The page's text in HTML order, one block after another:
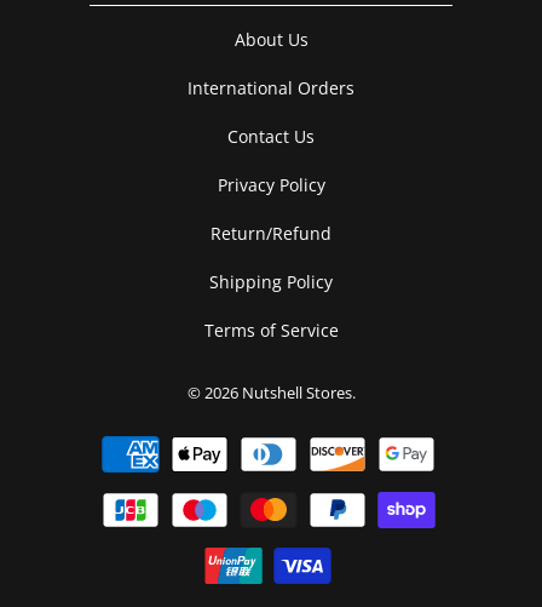
About Us
International Orders
Contact Us
Privacy Policy
Return/Refund
Shipping Policy
Terms of Service
© 2026 Nutshell Stores.